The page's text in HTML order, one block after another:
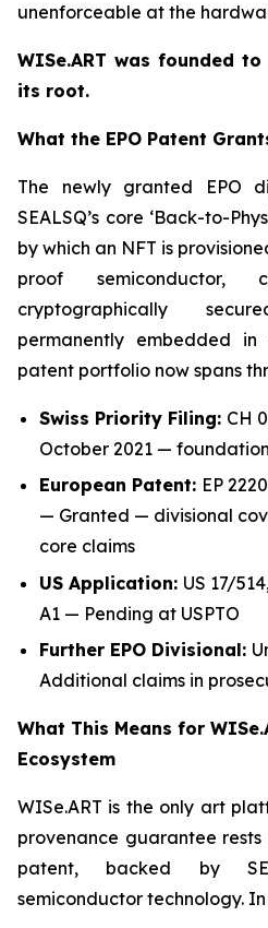
unenforceable at the
WISe.ART was founded
its root.
What the EPO Patent
The newly granted EPO
SEALSQ’s core ‘Back-to-
by which an NFT is
proof semiconductor,
cryptographically
permanently embedded
patent portfolio now spans
Swiss Priority Filing: CH
October 2021 —
European Patent: EP
— Granted — divisional
core claims
US Application: US 17/
A1 — Pending at USPTO
Further EPO Divisional:
Additional claims in
What This Means for
Ecosystem
WISe.ART is the only art
provenance guarantee
patent, backed by
semiconductor technology.